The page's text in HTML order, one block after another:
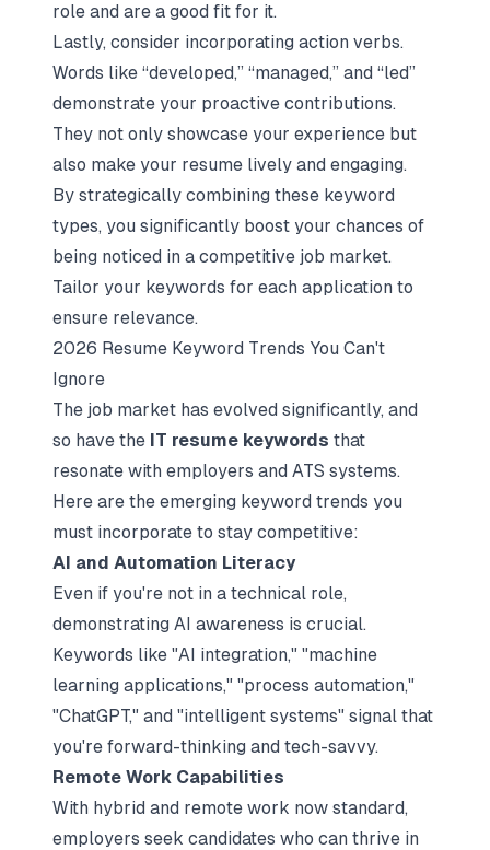
role and are a good fit for it.
Lastly, consider incorporating action verbs.
Words like “developed,” “managed,” and “led”
demonstrate your proactive contributions.
They not only showcase your experience but
also make your resume lively and engaging.
By strategically combining these keyword
types, you significantly boost your chances of
being noticed in a competitive job market.
Tailor your keywords for each application to
ensure relevance.
2026 Resume Keyword Trends You Can't
Ignore
The job market has evolved significantly, and
so have the IT resume keywords that
resonate with employers and ATS systems.
Here are the emerging keyword trends you
must incorporate to stay competitive:
AI and Automation Literacy
Even if you're not in a technical role,
demonstrating AI awareness is crucial.
Keywords like "AI integration," "machine
learning applications," "process automation,"
"ChatGPT," and "intelligent systems" signal that
you're forward-thinking and tech-savvy.​
Remote Work Capabilities
With hybrid and remote work now standard,
employers seek candidates who can thrive in